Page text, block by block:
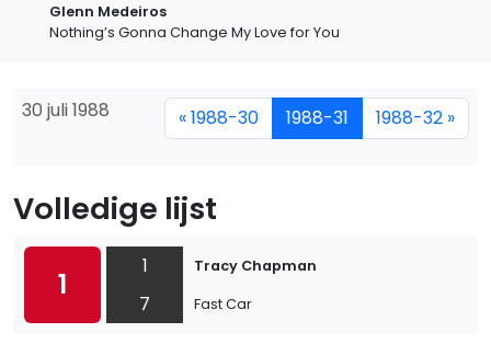
Glenn Medeiros
Nothing’s Gonna Change My Love for You
30 juli 1988 « 1988-30 1988-31 1988-32 »
Volledige lijst
1
1
7
Tracy Chapman
Fast Car